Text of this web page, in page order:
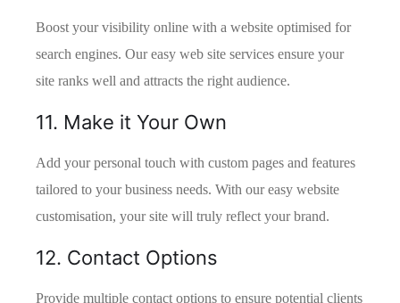
Boost your visibility online with a website optimised for
search engines. Our easy web site services ensure your
site ranks well and attracts the right audience.
11. Make it Your Own
Add your personal touch with custom pages and features
tailored to your business needs. With our easy website
customisation, your site will truly reflect your brand.
12. Contact Options
Provide multiple contact options to ensure potential clients